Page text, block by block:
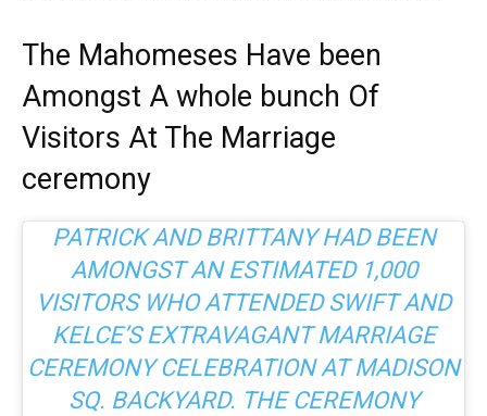
The Mahomeses Have been
Amongst A whole bunch Of
Visitors At The Marriage
ceremony
PATRICK AND BRITTANY HAD BEEN
AMONGST AN ESTIMATED 1,000
VISITORS WHO ATTENDED SWIFT AND
KELCE’S EXTRAVAGANT MARRIAGE
CEREMONY CELEBRATIONAT MADISON
SQ. BACKYARD. THE CEREMONY